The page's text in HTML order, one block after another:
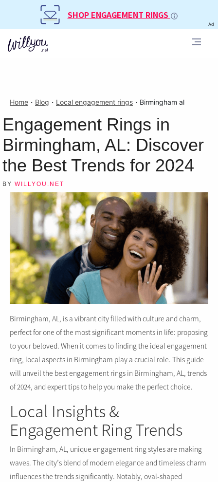
SHOP ENGAGEMENT RINGS
Ad
Home ・ Blog ・ Local engagement rings ・ Birmingham al
Engagement Rings in
Birmingham, AL: Discover
the Best Trends for 2024
BY WILLYOU.NET
Birmingham, AL, is a vibrant city filled with culture and charm,
perfect for one of the most significant moments in life: proposing
to your beloved. When it comes to finding the ideal engagement
ring, local aspects in Birmingham play a crucial role. This guide
will unveil the best engagement rings in Birmingham, AL, trends
of 2024, and expert tips to help you make the perfect choice.
Local Insights &
Engagement Ring Trends
In Birmingham, AL, unique engagement ring styles are making
waves. The city’s blend of modern elegance and timeless charm
influences the trends significantly. Notably, oval-shaped